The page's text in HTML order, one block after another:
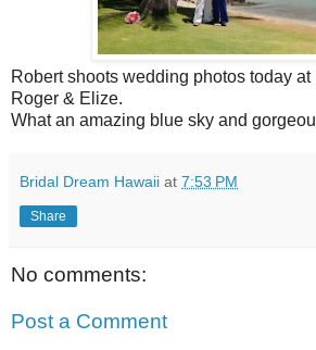
Robert shoots wedding photos today
Roger & Elize.
What an amazing blue sky and
Bridal Dream Hawaii at 7:53 PM
Share
No comments:
Post a Comment